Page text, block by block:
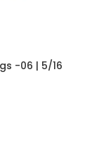
-06 | 5/16